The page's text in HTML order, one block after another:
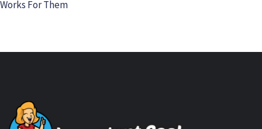
Works For Them